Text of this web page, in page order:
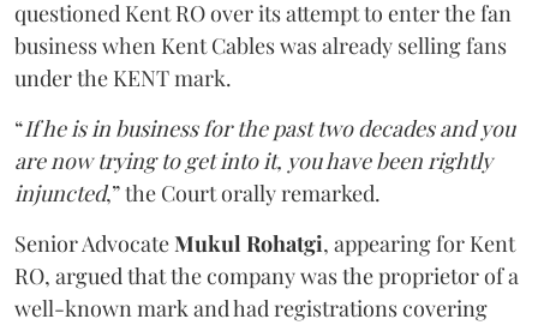
questioned Kent RO over its attempt to enter the fan
business when Kent Cables was already selling fans
under the KENT mark.
“If he is in business for the past two decades and you
are now trying to get into it, you have been rightly
injuncted,” the Court orally remarked.
Senior AdvocateMukul Rohatgi, appearing for Kent
RO, argued that the company was the proprietor of a
well-known mark and had registrations covering